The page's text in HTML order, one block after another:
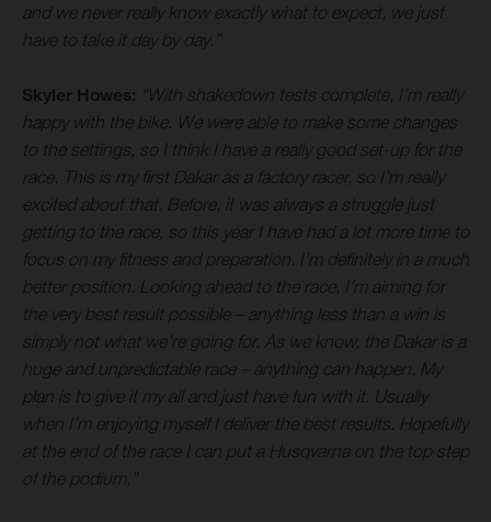
and we never really know exactly what to expect, we just
have to take it day by day.”
Skyler Howes: “With shakedown tests complete, I’m really
happy with the bike. We were able to make some changes
to the settings, so I think I have a really good set-up for the
race. This is my first Dakar as a factory racer, so I’m really
excited about that. Before, it was always a struggle just
getting to the race, so this year I have had a lot more time to
focus on my fitness and preparation. I’m definitely in a much
better position. Looking ahead to the race, I’m aiming for
the very best result possible – anything less than a win is
simply not what we’re going for. As we know, the Dakar is a
huge and unpredictable race – anything can happen. My
plan is to give it my all and just have fun with it. Usually
when I’m enjoying myself I deliver the best results. Hopefully
at the end of the race I can put a Husqvarna on the top step
of the podium.”